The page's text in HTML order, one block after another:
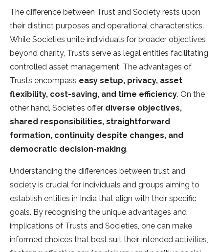
The difference between Trust and Society rests upon
their distinct purposes and operational characteristics.
While Societies unite individuals for broader objectives
beyond charity, Trusts serve as legal entities facilitating
controlled asset management. The advantages of
Trusts encompass easy setup, privacy, asset
flexibility, cost-saving, and time efficiency. On the
other hand, Societies offer diverse objectives,
shared responsibilities, straightforward
formation, continuity despite changes, and
democratic decision-making.
Understanding the differences between trust and
society is crucial for individuals and groups aiming to
establish entities in India that align with their specific
goals. By recognising the unique advantages and
implications of Trusts and Societies, one can make
informed choices that best suit their intended activities,